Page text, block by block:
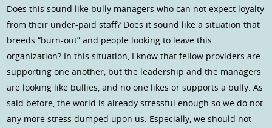
Does this sound like bully managers who can not expect loyalty
from their under-paid staff? Does it sound like a situation that
breeds “burn-out” and people looking to leave this
organization? In this situation, I know that fellow providers are
supporting one another, but the leadership and the managers
are looking like bullies, and no one likes or supports a bully. As
said before, the world is already stressful enough so we do not
any more stress dumped upon us. Especially, we should not